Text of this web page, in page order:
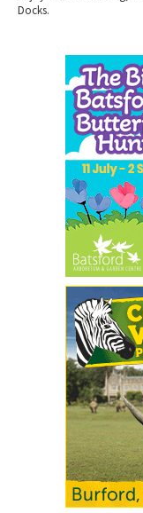
Docks.